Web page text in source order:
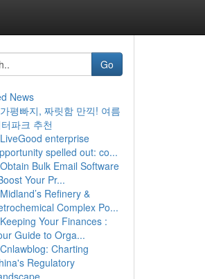
Go
News
가평빠지, 짜릿함 만끽! 여름
파크 추천
LiveGood enterprise
spelled out: co...
Obtain Bulk Email Software
Your Pr...
Midland’s Refinery &
Complex Po...
Keeping Your Finances :
Guide to Orga...
Cnlawblog: Charting
Regulatory